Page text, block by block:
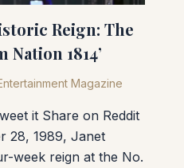
Reign: The
Nation 1814’
Magazine
it Share on Reddit
28, 1989, Janet
week reign at the No.